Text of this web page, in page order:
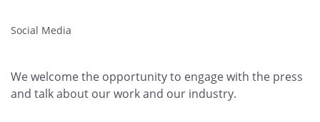
Social Media
We welcome the opportunity to engage with the press
and talk about our work and our industry.